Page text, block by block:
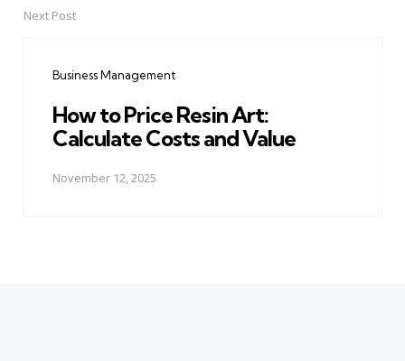
Next Post
Business Management
How to Price Resin Art:
Calculate Costs and Value
November 12, 2025